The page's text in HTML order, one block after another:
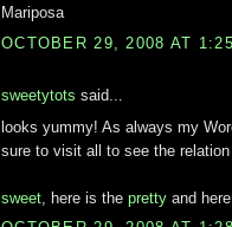
Mariposa
OCTOBER 29, 2008 AT
sweetytots said...
looks yummy! As always my
sure to visit all to see the
sweet , here is the pretty and